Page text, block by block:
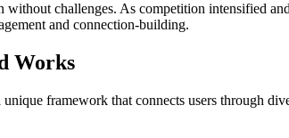
without challenges. As competition intensified
and connection-building.
Works
unique framework that connects users through